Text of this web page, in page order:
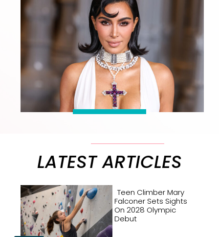
LATEST ARTICLES
Teen Climber Mary
Falconer Sets Sights
On 2028 Olympic
Debut